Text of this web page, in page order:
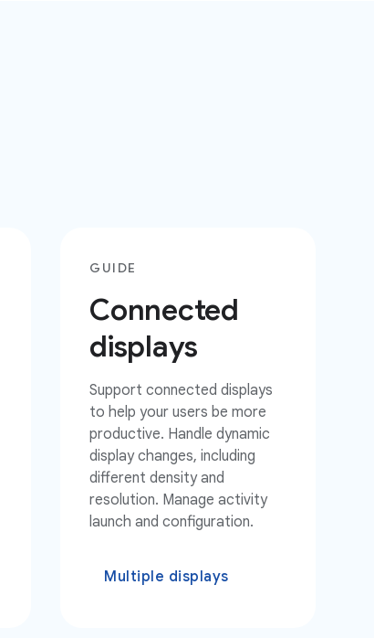
GUIDE
Connected
displays
Support connected displays
to help your users be more
productive. Handle dynamic
display changes, including
different density and
resolution. Manage activity
launch and configuration.
Multiple displays